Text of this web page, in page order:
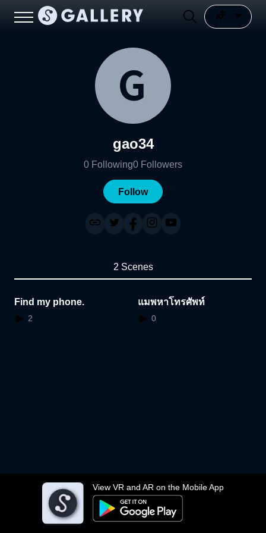
View VR and AR on the Mobile App
gao34
0 Following0 Followers
Follow
2 Scenes
Find my phone.
2
แมพหาโทรศัพท์
0